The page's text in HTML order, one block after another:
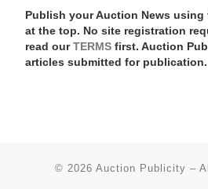
Publish your Auction News using
at the top. No site registration
read our TERMSfirst. Auction
articles submitted for publication.
© 2026 Auction Publicity –